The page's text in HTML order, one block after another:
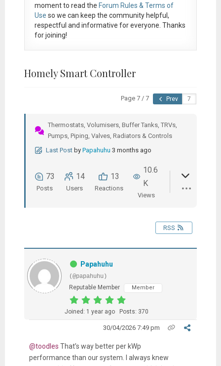
moment to read the Forum Rules & Terms of
Use so we can keep the community helpful,
respectful and informative for everyone. Thanks
for joining!
Homely Smart Controller
Page 7 / 7 Prev
Thermostats, Volumisers, Buffer Tanks, TRVs,
Pumps, Piping, Valves, Radiators & Controls
Last Post by Papahuhu 3 months ago
73
Posts
14
Users
13
Reactions
10.6
K
Views
RSS
Papahuhu
(@papahuhu)
Reputable Member
Member
Joined: 1 year ago Posts: 370
30/04/2026 7:49 pm
@toodles That’s way better per kWp
performance than our system. I always knew